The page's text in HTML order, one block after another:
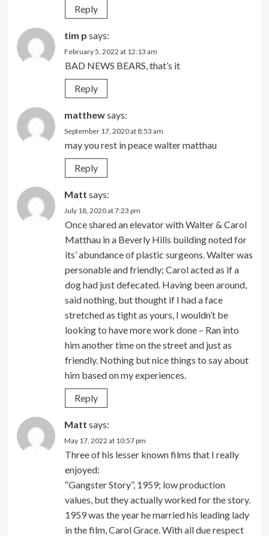
Reply
tim p says:
February 5, 2022 at 12:13 am
BAD NEWS BEARS, that’s it
Reply
matthewsays:
September 17, 2020 at 8:53 am
may you rest in peace walter matthau
Reply
Matt says:
July 18, 2020 at 7:23 pm
Once shared an elevator with Walter & Carol
Matthau in a Beverly Hills building noted for
its’ abundance of plastic surgeons. Walter was
personable and friendly; Carol acted as if a
dog had just defecated. Having been around,
said nothing, but thought if I had a face
stretched as tight as yours, I wouldn’t be
looking to have more work done – Ran into
him another time on the street and just as
friendly. Nothing but nice things to say about
him based on my experiences.
Reply
Matt says:
May 17, 2022 at 10:57 pm
Three of his lesser known films that I really
enjoyed:
“Gangster Story”, 1959; low production
values, but they actually worked for the story.
1959 was the year he married his leading lady
in the film, Carol Grace. With all due respect